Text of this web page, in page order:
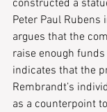
constructed a
Peter Paul Rubens
argues that the
raise enough
indicates that the
Rembrandt’s
as a counterpoint